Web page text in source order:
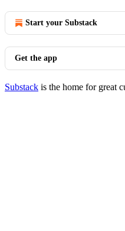
Start your Substack
Get the app
Substack is the home for great